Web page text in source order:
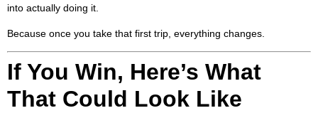
into actually doing it.
Because once you take that first trip, everything changes.
If You Win, Here’s What
That Could Look Like